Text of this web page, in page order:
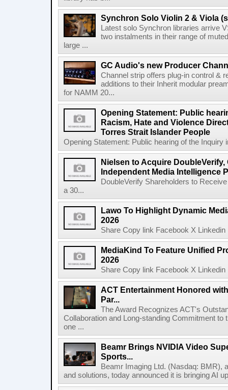
Synchron Solo Violin 2 & Viola
Latest solo Synchron libraries arrive
two instalments in their range of
large ...
GC Audio's new Producer
Channel strip offers plug-in control &
additions to their Inherit modular
for NAMM 20...
Opening Statement: Public
Racism, Hate and Violence
Torres Strait Islander People
Opening Statement: Public hearing of the Inquiry
Nielsen to Acquire
Independent Media Intelligence
DoubleVerify Shareholders to
a 30...
Lawo To Highlight Dynamic
2026
Share Copy link Facebook X
MediaKind To Feature Unified
2026
Share Copy link Facebook X
ACT Entertainment Honored
Par...
The Award Recognizes ACT's
Collaboration and Long-standing Commitment
one ...
Beamr Brings NVIDIA Video
Sports...
Beamr Imaging Ltd. (Nasdaq: BMR),
and solutions, today announced it is bringing AI